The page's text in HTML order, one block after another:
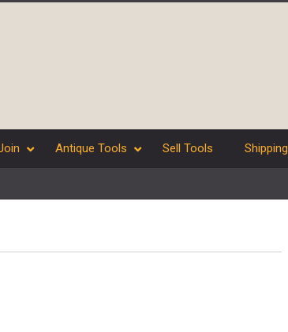
Antique Tools Sell Tools Shipping